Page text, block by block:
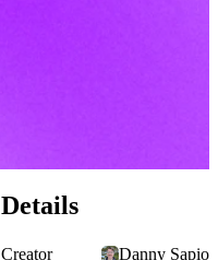
Details
Creator
Danny Sapio